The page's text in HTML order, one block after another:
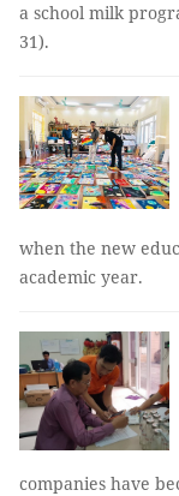
a school milk
31).
when the new
academic year.
companies have